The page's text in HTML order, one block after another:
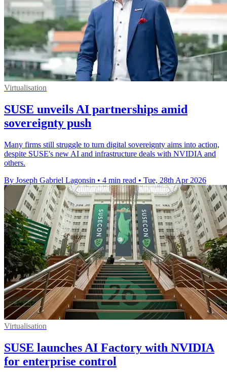
Virtualisation
SUSE unveils AI partnerships amid
sovereignty push
Many firms still struggle to turn digital sovereignty aims into action,
despite SUSE's new AI and infrastructure deals with NVIDIA and
others.
By Joseph Gabriel Lagonsin • 4 min read • Tue, 28th Apr 2026
Virtualisation
SUSE launches AI Factory with NVIDIA
for enterprise control